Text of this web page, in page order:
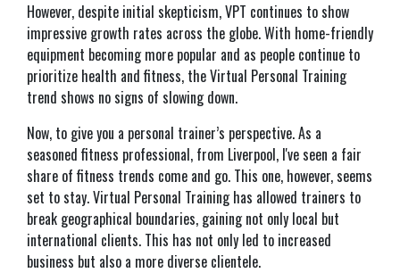
However, despite initial skepticism, VPT continues to show
impressive growth rates across the globe. With home-friendly
equipment becoming more popular and as people continue to
prioritize health and fitness, the Virtual Personal Training
trend shows no signs of slowing down.
Now, to give you a personal trainer’s perspective. As a
seasoned fitness professional, from Liverpool, I've seen a fair
share of fitness trends come and go. This one, however, seems
set to stay. Virtual Personal Training has allowed trainers to
break geographical boundaries, gaining not only local but
international clients. This has not only led to increased
business but also a more diverse clientele.